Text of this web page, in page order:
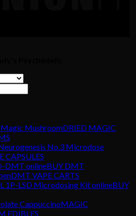
DRIED MAGIC
CAPSULES
BUY DMT
DMT VAPE CARTS
BUY
MAGIC
EDIBLES